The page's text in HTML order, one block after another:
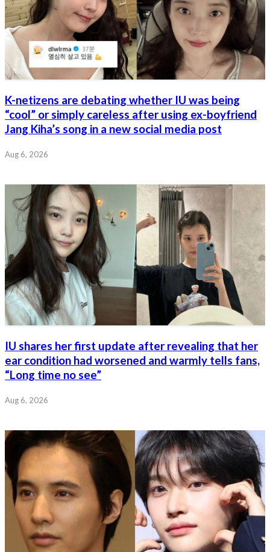
K-netizens are debating whether IU was being
“cool” or simply careless after using ex-boyfriend
Jang Kiha’s song in a new social media post
Aug 6, 2026
IU shares her first update after revealing that her
ear condition had worsened and warmly tells fans,
“Long time no see”
Aug 6, 2026